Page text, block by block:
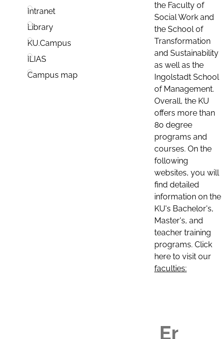
Intranet
Library
KU.Campus
ILIAS
Campus map
the Faculty of
Social Work and
the School of
Transformation
and Sustainability
as well as the
Ingolstadt School
of Management.
Overall, the KU
offers more than
80 degree
programs and
courses. On the
following
websites, you will
find detailed
information on the
KU's Bachelor's,
Master's, and
teacher training
programs. Click
here to visit our
faculties: